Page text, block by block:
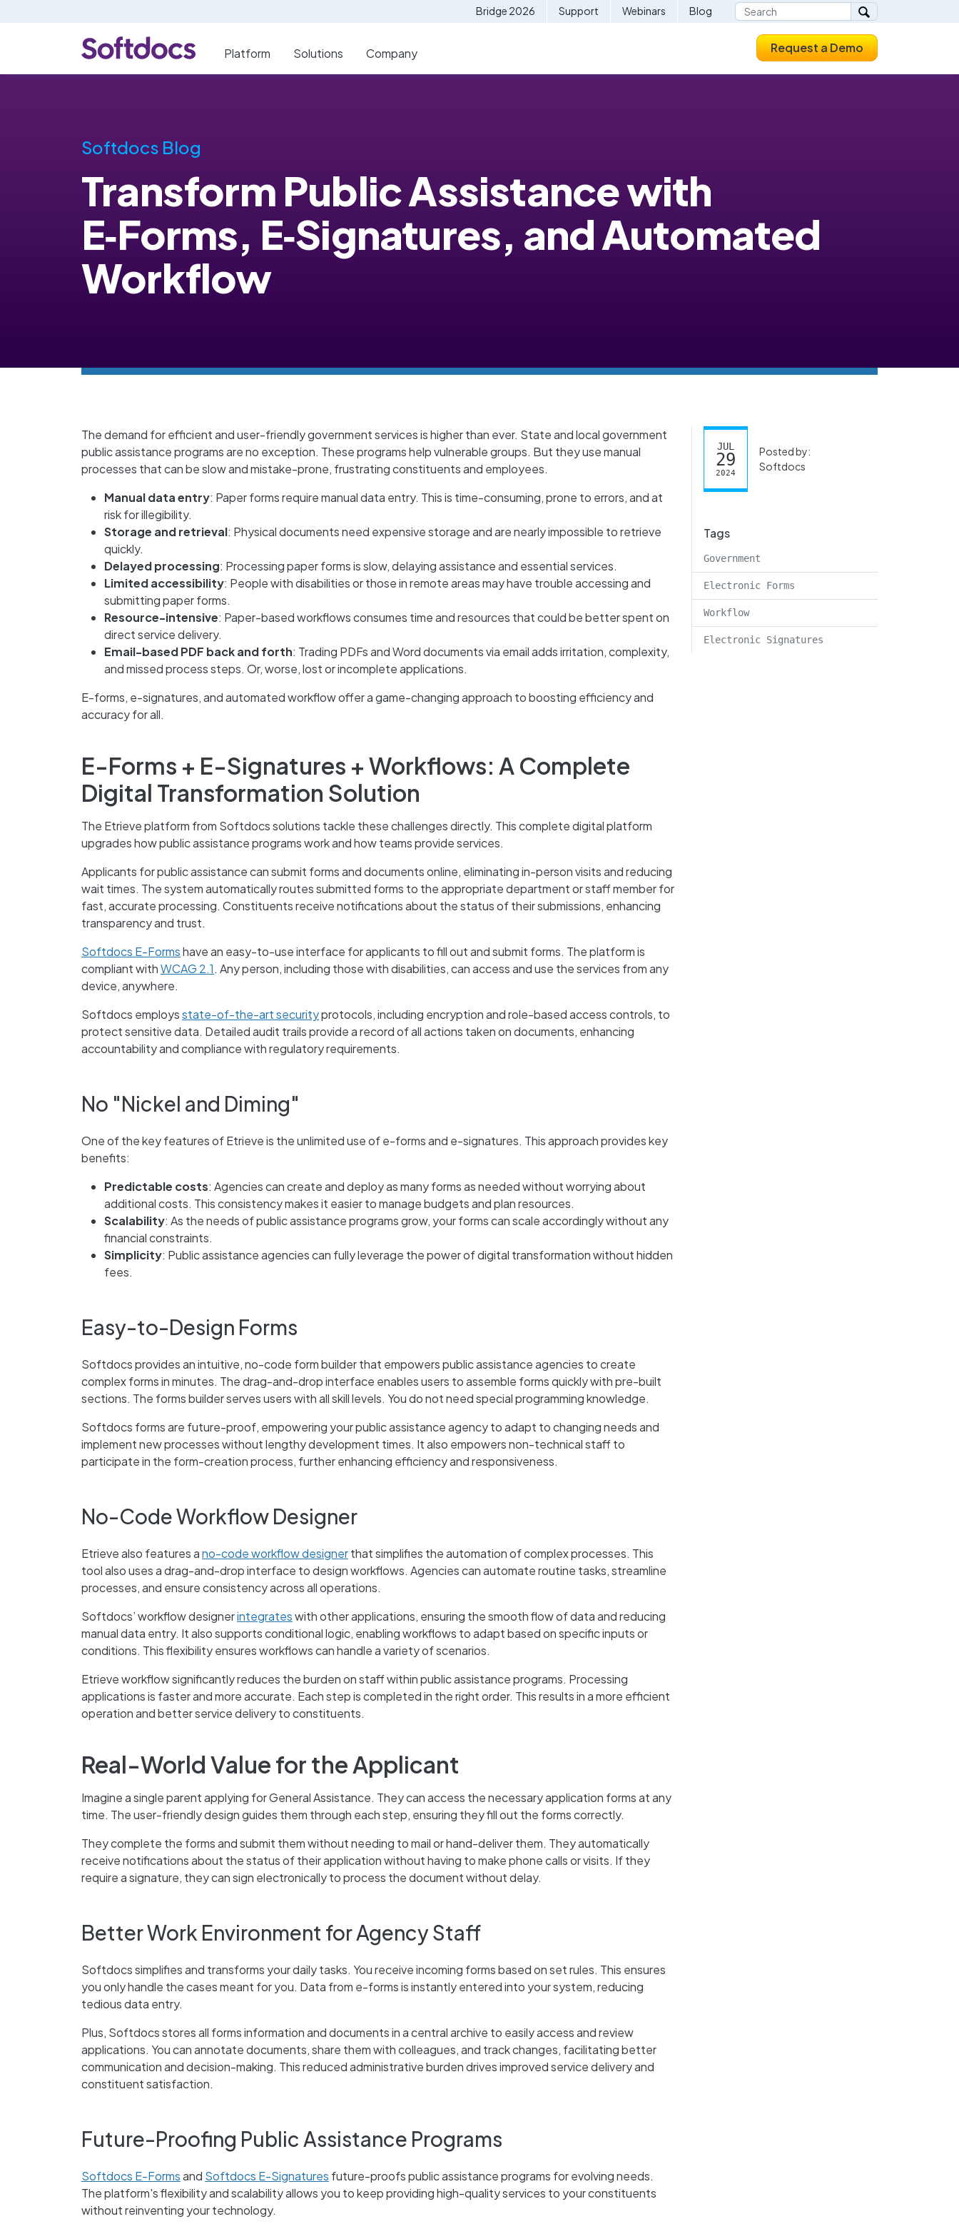
Bridge 2026 Support Webinars Blog
Platform Solutions Company Request a Demo
Softdocs Blog
Transform Public Assistance with
E‑Forms, E‑Signatures, and Automated
Workflow
The demand for efficient and user-friendly government services is higher than ever. State and local government
public assistance programs are no exception. These programs help vulnerable groups. But they use manual
processes that can be slow and mistake-prone, frustrating constituents and employees.
Manual data entry: Paper forms require manual data entry. This is time-consuming, prone to errors, and at
risk for illegibility.
Storage and retrieval: Physical documents need expensive storage and are nearly impossible to retrieve
quickly.
Delayed processing: Processing paper forms is slow, delaying assistance and essential services.
Limited accessibility: People with disabilities or those in remote areas may have trouble accessing and
submitting paper forms.
Resource-intensive: Paper-based workflows consumes time and resources that could be better spent on
direct service delivery.
Email-based PDF back and forth: Trading PDFs and Word documents via email adds irritation, complexity,
and missed process steps. Or, worse, lost or incomplete applications.
E-forms, e-signatures, and automated workflow offer a game-changing approach to boosting efficiency and
accuracy for all.
E-Forms + E-Signatures + Workflows: A Complete
Digital Transformation Solution
The Etrieve platform from Softdocs solutions tackle these challenges directly. This complete digital platform
upgrades how public assistance programs work and how teams provide services.
Applicants for public assistance can submit forms and documents online, eliminating in-person visits and reducing
wait times. The system automatically routes submitted forms to the appropriate department or staff member for
fast, accurate processing. Constituents receive notifications about the status of their submissions, enhancing
transparency and trust.
Softdocs E-Formshave an easy-to-use interface for applicants to fill out and submit forms. The platform is
compliant withWCAG 2.1. Any person, including those with disabilities, can access and use the services from any
device, anywhere.
Softdocs employsstate-of-the-art securityprotocols, including encryption and role-based access controls, to
protect sensitive data. Detailed audit trails provide a record of all actions taken on documents, enhancing
accountability and compliance with regulatory requirements.
No "Nickel and Diming"
One of the key features of Etrieve is theunlimiteduse of e-forms and e-signatures. This approach provides key
benefits:
Predictable costs: Agencies can create and deploy as many forms as needed without worrying about
additional costs. This consistency makes it easier to manage budgets and plan resources.
Scalability: As the needs of public assistance programs grow, your forms can scale accordingly without any
financial constraints.
Simplicity: Public assistance agencies can fully leverage the power of digital transformation without hidden
fees.
Easy-to-Design Forms
Softdocs provides an intuitive, no-code form builder that empowers public assistance agencies to create
complex forms in minutes. The drag-and-drop interface enables users to assemble forms quickly with pre-built
sections. The forms builder serves users with all skill levels. You do not need special programming knowledge.
Softdocs forms are future-proof, empowering your public assistance agency to adapt to changing needs and
implement new processes without lengthy development times. It also empowers non-technical staff to
participate in the form-creation process, further enhancing efficiency and responsiveness.
No-Code Workflow Designer
Etrieve also features ano-code workflow designerthat simplifies the automation of complex processes. This
tool also uses a drag-and-drop interface to design workflows. Agencies can automate routine tasks, streamline
processes, and ensure consistency across all operations.
Softdocs’ workflow designerintegrateswith other applications, ensuring the smooth flow of data and reducing
manual data entry. It also supports conditional logic, enabling workflows to adapt based on specific inputs or
conditions. This flexibility ensures workflows can handle a variety of scenarios.
Etrieve workflow significantly reduces the burden on staff within public assistance programs. Processing
applications is faster and more accurate. Each step is completed in the right order. This results in a more efficient
operation and better service delivery to constituents.
Real-World Value for the Applicant
Imagine a single parent applying for General Assistance. They can access the necessary application forms at any
time. The user-friendly design guides them through each step, ensuring they fill out the forms correctly.
They complete the forms and submit them without needing to mail or hand-deliver them. They automatically
receive notifications about the status of their application without having to make phone calls or visits. If they
require a signature, they can sign electronically to process the document without delay.
Better Work Environment for Agency Staff
Softdocs simplifies and transforms your daily tasks. You receive incoming forms based on set rules. This ensures
you only handle the cases meant for you. Data from e-forms is instantly entered into your system, reducing
tedious data entry.
Plus, Softdocs stores all forms information and documents in a central archive to easily access and review
applications. You can annotate documents, share them with colleagues, and track changes, facilitating better
communication and decision-making. This reduced administrative burden drives improved service delivery and
constituent satisfaction.
Future-Proofing Public Assistance Programs
Softdocs E-Formsand Softdocs E-Signatures future-proofs public assistance programs for evolving needs.
The platform's flexibility and scalability allows you to keep providing high-quality services to your constituents
without reinventing your technology.
JUL
29
2024
Posted by:
Softdocs
Tags
Government
Electronic Forms
Workflow
Electronic Signatures